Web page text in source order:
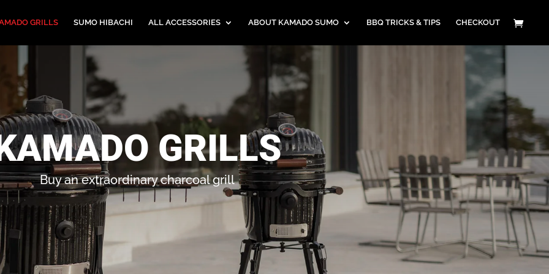
GRILLS SUMO HIBACHI ALL ACCESSORIES ABOUT KAMADO SUMO BBQ TRICKS & TIPS CHECKOUT
GRILLS
Buy an extraordinary charcoal grill